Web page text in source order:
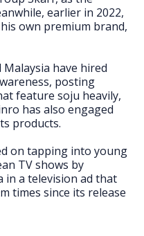
earlier in 2022,
own premium brand,
have hired
posting
feature soju heavily,
has also engaged
products.
on tapping into young
TV shows by
in a television ad that
times since its release